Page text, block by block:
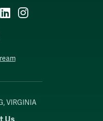
LinkedIn
Instagram
VIRGINIA